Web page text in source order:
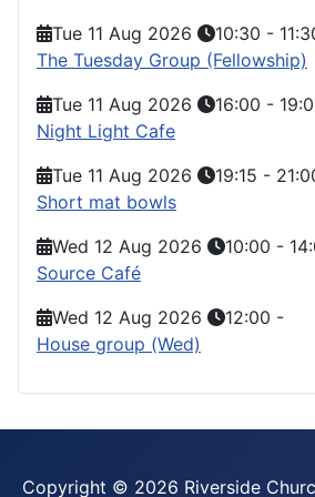
Tue 11 Aug 2026 10:30 -
The Tuesday Group (Fellowship)
Tue 11 Aug 2026
16:00 -
Night Light Cafe
Tue 11 Aug 2026
19:15 -
Short mat bowls
Wed 12 Aug 2026
10:00 -
Source Café
Wed 12 Aug 2026
12:00 -
House group (Wed)
Copyright © 2026 Riverside